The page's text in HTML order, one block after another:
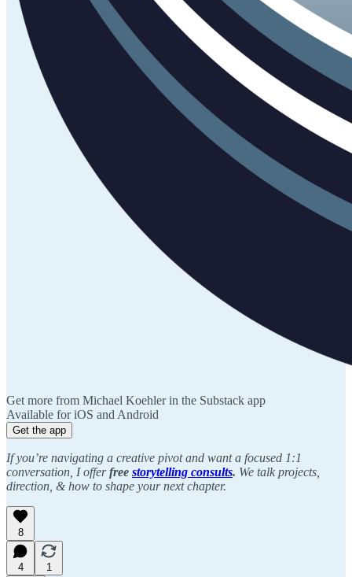
Get more from Michael Koehler in the Substack app
Available for iOS and Android
Get the app
If you’re navigating a creative pivot and want a focused 1:1
conversation, I offerfree storytelling consults. We talk projects,
direction, & how to shape your next chapter.
8
4
1